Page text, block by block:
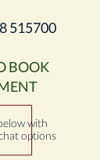
515700
BOOK
with
options